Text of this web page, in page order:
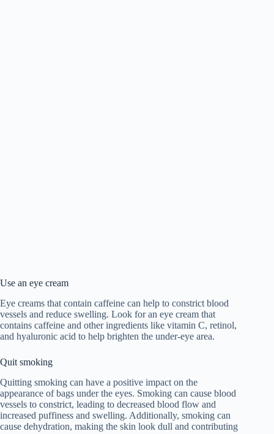
Use an eye cream
Eye creams that contain caffeine can help to constrict blood
vessels and reduce swelling. Look for an eye cream that
contains caffeine and other ingredients like vitamin C, retinol,
and hyaluronic acid to help brighten the under-eye area.
Quit smoking
Quitting smoking can have a positive impact on the
appearance of bags under the eyes. Smoking can cause blood
vessels to constrict, leading to decreased blood flow and
increased puffiness and swelling. Additionally, smoking can
cause dehydration, making the skin look dull and contributing